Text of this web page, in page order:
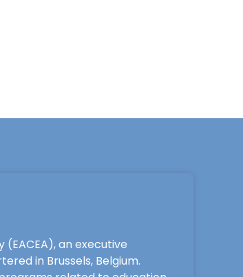
an executive
in Brussels, Belgium.